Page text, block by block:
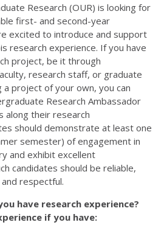
Research (OUR) is looking for
first- and second-year
excited to introduce and support
research experience. If you have
project, be it through
research staff, or graduate
project of your own, you can
Research Ambassador
along their research
should demonstrate at least one
semester) of engagement in
and exhibit excellent
candidates should be reliable,
respectful.
have research experience?
if you have: